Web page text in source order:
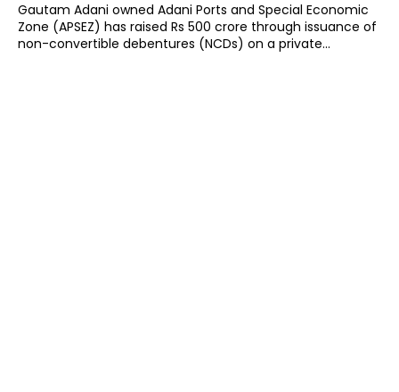
Gautam Adani owned Adani Ports and Special Economic
Zone (APSEZ) has raised Rs 500 crore through issuance of
non-convertible debentures (NCDs) on a private...